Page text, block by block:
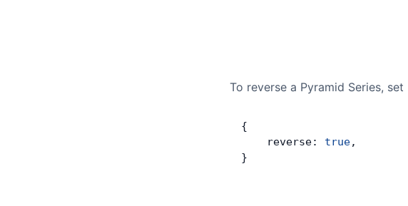
To reverse a Pyramid Series, set
{
    reverse:
true,
}